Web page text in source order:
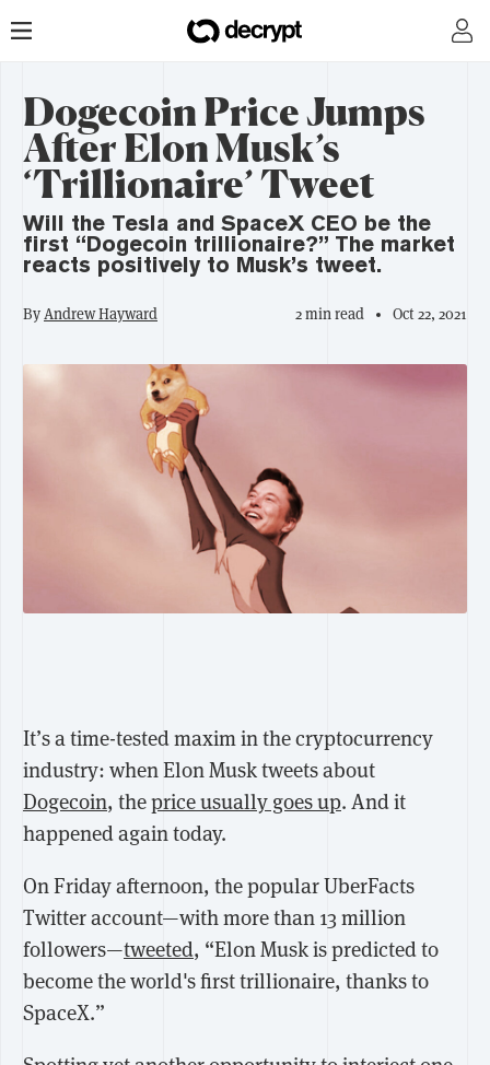
Dogecoin Price Jumps
After Elon Musk’s
‘Trillionaire’ Tweet
Will the Tesla and SpaceX CEO be the
first “Dogecoin trillionaire?” The market
reacts positively to Musk’s tweet.
ByAndrew Hayward 2 min read Oct 22, 2021
It’s a time-tested maxim in the cryptocurrency
industry: when Elon Musk tweets about
Dogecoin, theprice usually goes up. And it
happened again today.
On Friday afternoon, the popular UberFacts
Twitter account—with more than 13 million
followers—tweeted, “Elon Musk is predicted to
become the world's first trillionaire, thanks to
SpaceX.”